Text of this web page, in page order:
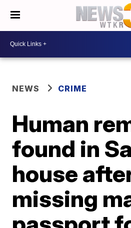
NEWS CRIME
Human
found in
house
missing